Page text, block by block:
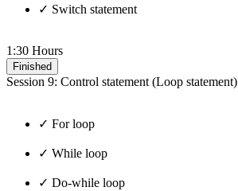
✓ Switch statement
1:30 Hours
Finished
Session 9: Control statement (Loop statement)
✓ For loop
✓ While loop
✓ Do-while loop